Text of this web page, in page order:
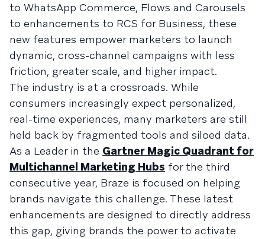
to WhatsApp Commerce, Flows and Carousels
to enhancements to RCS for Business, these
new features empower marketers to launch
dynamic, cross-channel campaigns with less
friction, greater scale, and higher impact.
The industry is at a crossroads. While
consumers increasingly expect personalized,
real-time experiences, many marketers are still
held back by fragmented tools and siloed data.
As a Leader in the Gartner Magic Quadrant for
Multichannel Marketing Hubs for the third
consecutive year, Braze is focused on helping
brands navigate this challenge. These latest
enhancements are designed to directly address
this gap, giving brands the power to activate